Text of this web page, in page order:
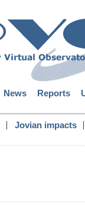
News Reports
| Jovian impacts
|